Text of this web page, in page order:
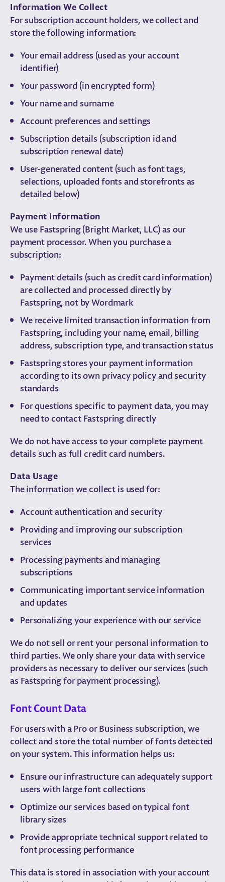
Information We Collect
For subscription account holders, we collect and
store the following information:
Your email address (used as your account
identifier)
Your password (in encrypted form)
Your name and surname
Account preferences and settings
Subscription details (subscription id and
subscription renewal date)
User-generated content (such as font tags,
selections, uploaded fonts and storefronts as
detailed below)
Payment Information
We use Fastspring (Bright Market, LLC) as our
payment processor. When you purchase a
subscription:
Payment details (such as credit card information)
are collected and processed directly by
Fastspring, not by Wordmark
We receive limited transaction information from
Fastspring, including your name, email, billing
address, subscription type, and transaction status
Fastspring stores your payment information
according to its own privacy policy and security
standards
For questions specific to payment data, you may
need to contact Fastspring directly
We do not have access to your complete payment
details such as full credit card numbers.
Data Usage
The information we collect is used for:
Account authentication and security
Providing and improving our subscription
services
Processing payments and managing
subscriptions
Communicating important service information
and updates
Personalizing your experience with our service
We do not sell or rent your personal information to
third parties. We only share your data with service
providers as necessary to deliver our services (such
as Fastspring for payment processing).
Font Count Data
For users with a Pro or Business subscription, we
collect and store the total number of fonts detected
on your system. This information helps us:
Ensure our infrastructure can adequately support
users with large font collections
Optimize our services based on typical font
library sizes
Provide appropriate technical support related to
font processing performance
This data is stored in association with your account